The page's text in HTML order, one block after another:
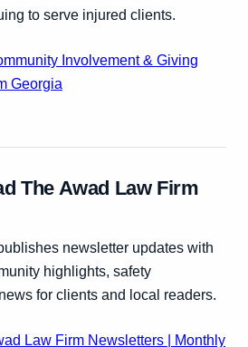
to serve injured clients.
Involvement & Giving
Georgia
The Awad Law Firm
newsletter updates with
highlights, safety
for clients and local readers.
Law Firm Newsletters | Monthly